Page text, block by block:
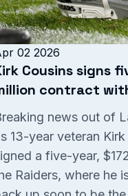
02 2026
Cousins signs
contract
news out of
13-year veteran
a five-year,
Raiders, where he